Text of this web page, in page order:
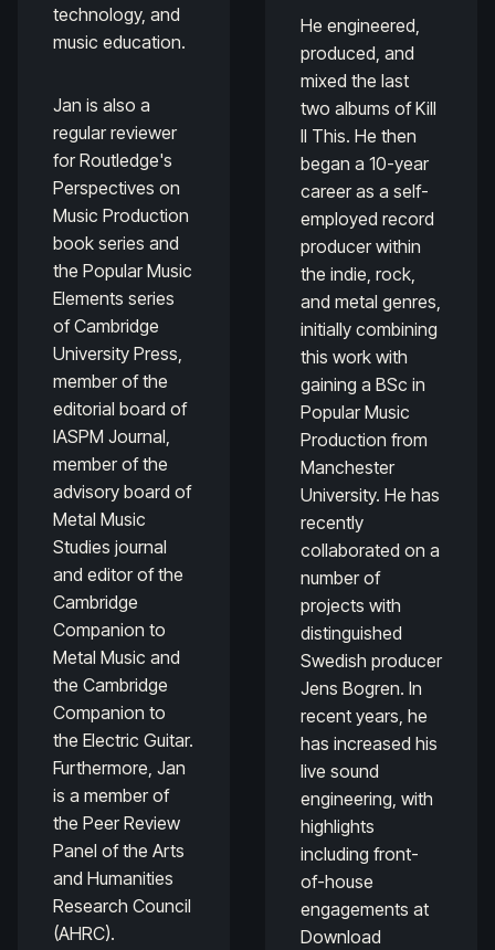
technology, and
music education.
Jan is also a
regular reviewer
for Routledge's
Perspectives on
Music Production
book series and
the Popular Music
Elements series
of Cambridge
University Press,
member of the
editorial board of
IASPM Journal,
member of the
advisory board of
Metal Music
Studies journal
and editor of the
Cambridge
Companion to
Metal Music and
the Cambridge
Companion to
the Electric Guitar.
Furthermore, Jan
is a member of
the Peer Review
Panel of the Arts
and Humanities
Research Council
(AHRC).
He engineered,
produced, and
mixed the last
two albums of Kill
II This. He then
began a 10-year
career as a self-
employed record
producer within
the indie, rock,
and metal genres,
initially combining
this work with
gaining a BSc in
Popular Music
Production from
Manchester
University. He has
recently
collaborated on a
number of
projects with
distinguished
Swedish producer
Jens Bogren. In
recent years, he
has increased his
live sound
engineering, with
highlights
including front-
of-house
engagements at
Download